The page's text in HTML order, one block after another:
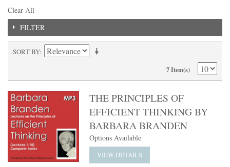
Clear All
FILTER
SORT BY
7 Item(s)
THE PRINCIPLES OF
EFFICIENT THINKING BY
BARBARA BRANDEN
Options Available
VIEW DETAILS